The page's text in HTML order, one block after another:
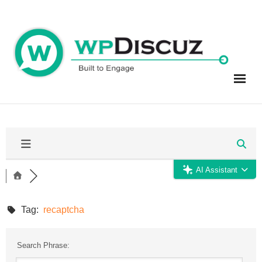
content
AI Assistant
Tag: recaptcha
Search Phrase: